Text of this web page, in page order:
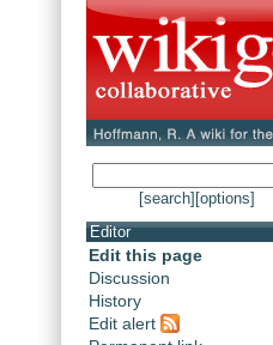
[search] [options]
Editor
Edit this page
Discussion
History
Edit alert